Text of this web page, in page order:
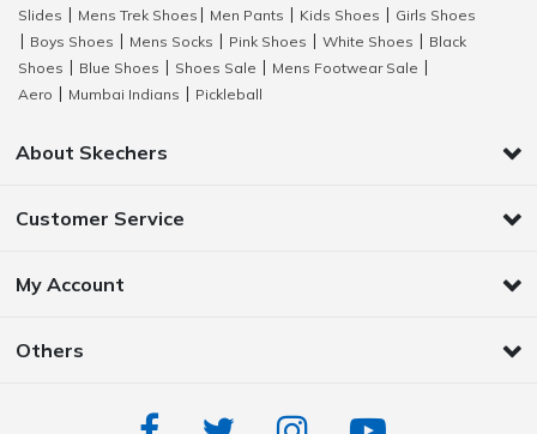
Slides
Mens Trek Shoes Men Pants Kids Shoes
Girls Shoes
Boys Shoes Mens Socks Pink Shoes White Shoes
Black
Shoes
Blue Shoes Shoes Sale Mens Footwear Sale
Aero
Mumbai Indians Pickleball
About Skechers
Customer Service
My Account
Others